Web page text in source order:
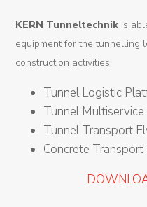
Renovation
K-
Edu
KERN Tunneltechnik is
equipment for the tunnelling
construction activities.
Tunnel Logistic
Tunnel
Tunnel Transport
Concrete Transport